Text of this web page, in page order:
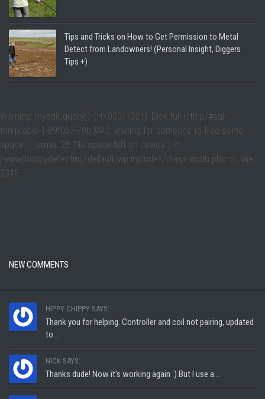
Tips and Tricks on How to Get Permission to Metal
Detect from Landowners! (Personal Insight, Diggers
Tips +)
Warning : mysqli_query(): (HY000/1021): Disk full (/tmp/#sql-
temptable-1-89f067-79b.MAI); waiting for someone to free some
space... (errno: 28 "No space left on device") in
/www/hobbydetecting/default/wp-includes/class-wpdb.php on line
2345
NEW COMMENTS
HIPPY CHIPPY SAYS:
Thank you for helping. Controller and coil not pairing, updated
to...
NICK SAYS:
Thanks dude! Now it's working again :) But I use a...